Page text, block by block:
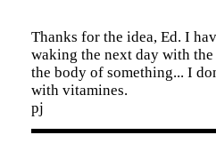
Thanks for the idea, Ed. I
waking the next day with
the body of something... I
with vitamines.
pj